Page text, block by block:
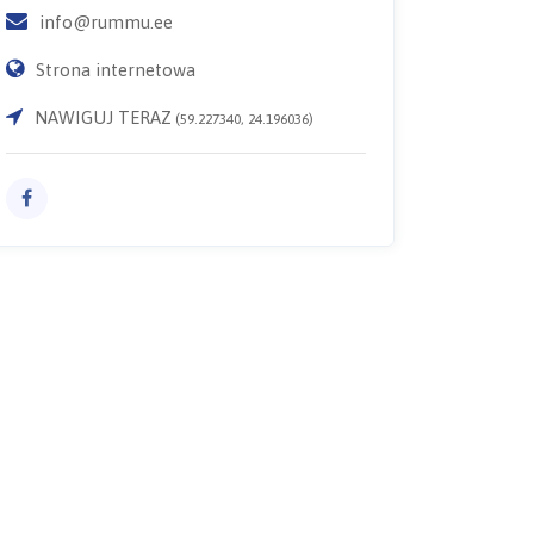
info@rummu.ee
Strona internetowa
NAWIGUJ TERAZ (59.227340, 24.196036)